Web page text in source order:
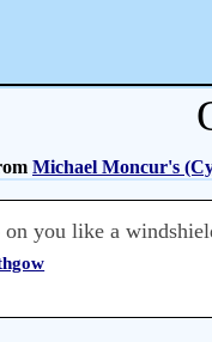
Michael Moncur's
on you like a